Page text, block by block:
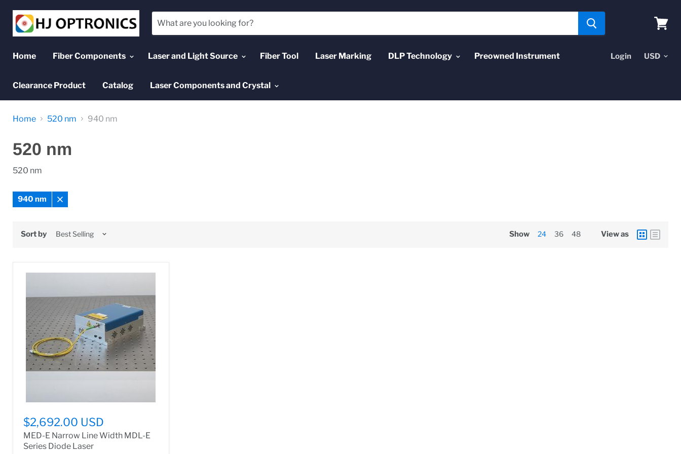
Home
Fiber Components Laser and Light Source Fiber Tool Laser Marking DLP Technology Preowned Instrument
Clearance Product Catalog Laser Components and Crystal
Login
Home 520 nm 940 nm
520 nm
520 nm
940 nm
Remove
Sort by Show 24 36 48 View as
$2,692.00 USD
MED-E Narrow Line Width MDL-E
Series Diode Laser